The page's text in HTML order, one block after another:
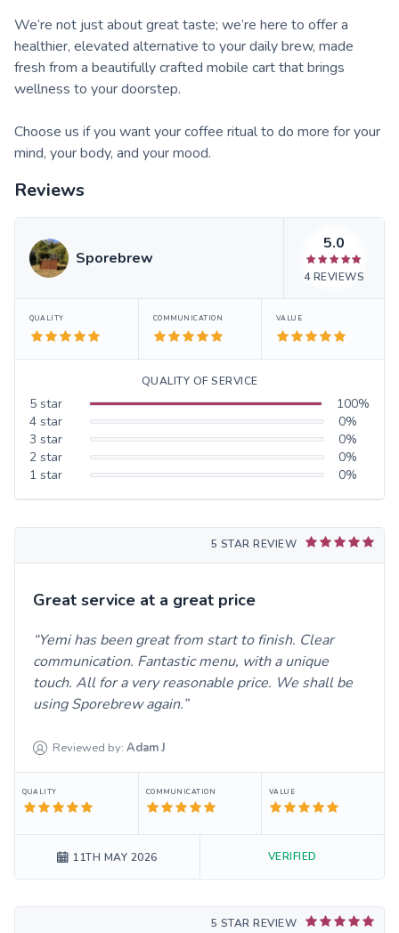
We’re not just about great taste; we’re here to offer a
healthier, elevated alternative to your daily brew, made
fresh from a beautifully crafted mobile cart that brings
wellness to your doorstep.
Choose us if you want your coffee ritual to do more for your
mind, your body, and your mood.
Reviews
Sporebrew
5.0
4REVIEWS
QUALITY COMMUNICATION VALUE
QUALITY OF SERVICE
5 star 100%
4 star 0%
3 star 0%
2 star 0%
1 star 0%
5 STAR REVIEW
Great service at a great price
Yemi has been great from start to finish. Clear
communication. Fantastic menu, with a unique
touch. All for a very reasonable price. We shall be
using Sporebrew again.
Reviewed by: AdamJ
QUALITY COMMUNICATION VALUE
11TH MAY 2026 VERIFIED
5 STAR REVIEW